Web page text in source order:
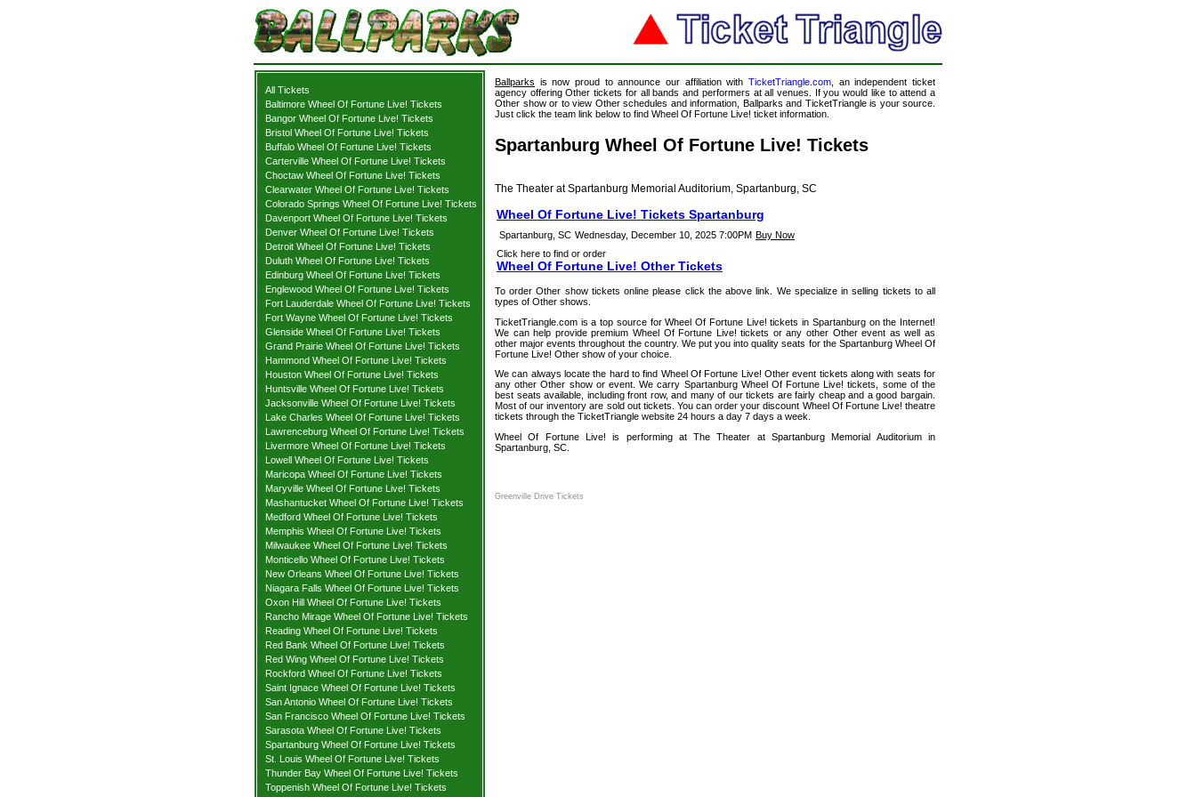
All Tickets
Baltimore Wheel Of Fortune Live! Tickets
Bangor Wheel Of Fortune Live! Tickets
Bristol Wheel Of Fortune Live! Tickets
Buffalo Wheel Of Fortune Live! Tickets
Carterville Wheel Of Fortune Live! Tickets
Choctaw Wheel Of Fortune Live! Tickets
Clearwater Wheel Of Fortune Live! Tickets
Colorado Springs Wheel Of Fortune Live! Tickets
Davenport Wheel Of Fortune Live! Tickets
Denver Wheel Of Fortune Live! Tickets
Detroit Wheel Of Fortune Live! Tickets
Duluth Wheel Of Fortune Live! Tickets
Edinburg Wheel Of Fortune Live! Tickets
Englewood Wheel Of Fortune Live! Tickets
Fort Lauderdale Wheel Of Fortune Live! Tickets
Fort Wayne Wheel Of Fortune Live! Tickets
Glenside Wheel Of Fortune Live! Tickets
Grand Prairie Wheel Of Fortune Live! Tickets
Hammond Wheel Of Fortune Live! Tickets
Houston Wheel Of Fortune Live! Tickets
Huntsville Wheel Of Fortune Live! Tickets
Jacksonville Wheel Of Fortune Live! Tickets
Lake Charles Wheel Of Fortune Live! Tickets
Lawrenceburg Wheel Of Fortune Live! Tickets
Livermore Wheel Of Fortune Live! Tickets
Lowell Wheel Of Fortune Live! Tickets
Maricopa Wheel Of Fortune Live! Tickets
Maryville Wheel Of Fortune Live! Tickets
Mashantucket Wheel Of Fortune Live! Tickets
Medford Wheel Of Fortune Live! Tickets
Memphis Wheel Of Fortune Live! Tickets
Milwaukee Wheel Of Fortune Live! Tickets
Monticello Wheel Of Fortune Live! Tickets
New Orleans Wheel Of Fortune Live! Tickets
Niagara Falls Wheel Of Fortune Live! Tickets
Oxon Hill Wheel Of Fortune Live! Tickets
Rancho Mirage Wheel Of Fortune Live! Tickets
Reading Wheel Of Fortune Live! Tickets
Red Bank Wheel Of Fortune Live! Tickets
Red Wing Wheel Of Fortune Live! Tickets
Rockford Wheel Of Fortune Live! Tickets
Saint Ignace Wheel Of Fortune Live! Tickets
San Antonio Wheel Of Fortune Live! Tickets
San Francisco Wheel Of Fortune Live! Tickets
Sarasota Wheel Of Fortune Live! Tickets
Spartanburg Wheel Of Fortune Live! Tickets
St. Louis Wheel Of Fortune Live! Tickets
Thunder Bay Wheel Of Fortune Live! Tickets
Toppenish Wheel Of Fortune Live! Tickets
Ballparks is now proud to announce our affiliation with TicketTriangle.com , an independent ticket
agency offering Other tickets for all bands and performers at all venues. If you would like to attend a
Other show or to view Other schedules and information, Ballparks and TicketTriangle is your source.
Just click the team link below to find Wheel Of Fortune Live! ticket information.
Spartanburg Wheel Of Fortune Live! Tickets
The Theater at Spartanburg Memorial Auditorium, Spartanburg, SC
Wheel Of Fortune Live! Tickets Spartanburg
Spartanburg, SC Wednesday, December 10, 2025 7:00PM Buy Now
Click here to find or order
Wheel Of Fortune Live! Other Tickets
To order Other show tickets online please click the above link. We specialize in selling tickets to all
types of Other shows.
TicketTriangle.com is a top source for Wheel Of Fortune Live! tickets in Spartanburg on the Internet!
We can help provide premium Wheel Of Fortune Live! tickets or any other Other event as well as
other major events throughout the country. We put you into quality seats for the Spartanburg Wheel Of
Fortune Live! Other show of your choice.
We can always locate the hard to find Wheel Of Fortune Live! Other event tickets along with seats for
any other Other show or event. We carry Spartanburg Wheel Of Fortune Live! tickets, some of the
best seats available, including front row, and many of our tickets are fairly cheap and a good bargain.
Most of our inventory are sold out tickets. You can order your discount Wheel Of Fortune Live! theatre
tickets through the TicketTriangle website 24 hours a day 7 days a week.
Wheel Of Fortune Live! is performing at The Theater at Spartanburg Memorial Auditorium in
Spartanburg, SC.
Greenville Drive Tickets